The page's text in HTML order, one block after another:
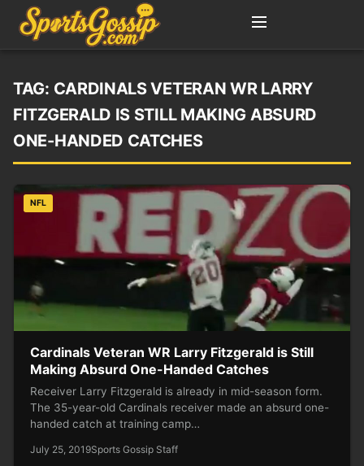
TAG: CARDINALS VETERAN WR LARRY
FITZGERALD IS STILL MAKING ABSURD
ONE-HANDED CATCHES
NFL
Cardinals Veteran WR Larry Fitzgerald is Still
Making Absurd One-Handed Catches
Receiver Larry Fitzgerald is already in mid-season form.
The 35-year-old Cardinals receiver made an absurd one-
handed catch at training camp…
July 25, 2019Sports Gossip Staff